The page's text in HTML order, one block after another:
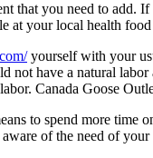
that you need to
at your local health
yourself with your
not have a natural
Canada Goose
to spend more time
of the need of